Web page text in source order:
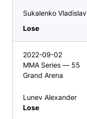
Sukalenko Vladislav
Lose
2022-09-02
MMA Series — 55
Grand Arena
Lunev Alexander
Lose